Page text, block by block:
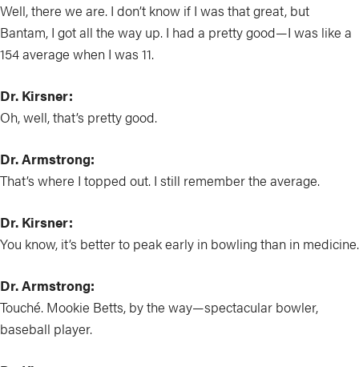
Well, there we are. I don’t know if I was that great, but
Bantam, I got all the way up. I had a pretty good—I was like a
154 average when I was 11.
Dr. Kirsner:
Oh, well, that’s pretty good.
Dr. Armstrong:
That’s where I topped out. I still remember the average.
Dr. Kirsner:
You know, it’s better to peak early in bowling than in medicine.
Dr. Armstrong:
Touché. Mookie Betts, by the way—spectacular bowler,
baseball player.